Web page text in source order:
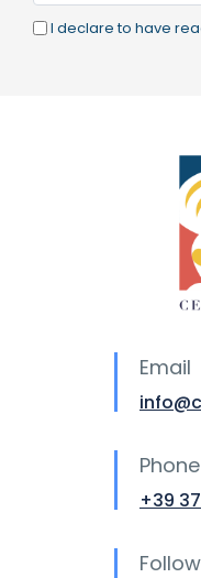
I declare to have
Email
Phone
+39